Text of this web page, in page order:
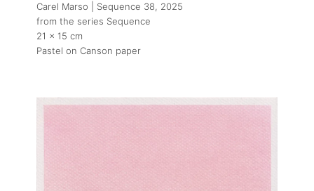
Carel Marso | Sequence 38, 2025
from the series Sequence
21 x 15 cm
Pastel on Canson paper